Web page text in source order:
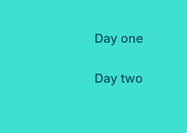
Day one
Day two